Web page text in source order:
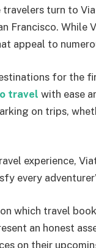
travelers turn to
Francisco.
appeal to
for the
travel with ease
on trips,
experience,
every
which travel
an honest
on their